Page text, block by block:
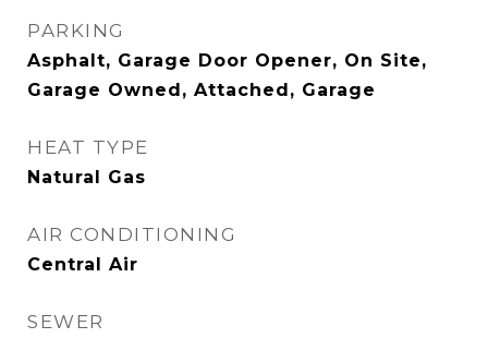
PARKING
Asphalt, Garage Door Opener, On Site,
Garage Owned, Attached, Garage
HEAT TYPE
Natural Gas
AIR CONDITIONING
Central Air
SEWER